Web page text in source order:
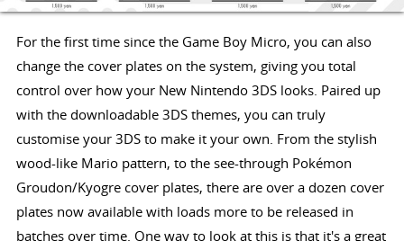
For the first time since the Game Boy Micro, you can also
change the cover plates on the system, giving you total
control over how your New Nintendo 3DS looks. Paired up
with the downloadable 3DS themes, you can truly
customise your 3DS to make it your own. From the stylish
wood-like Mario pattern, to the see-through Pokémon
Groudon/Kyogre cover plates, there are over a dozen cover
plates now available with loads more to be released in
batches over time. One way to look at this is that it's a great